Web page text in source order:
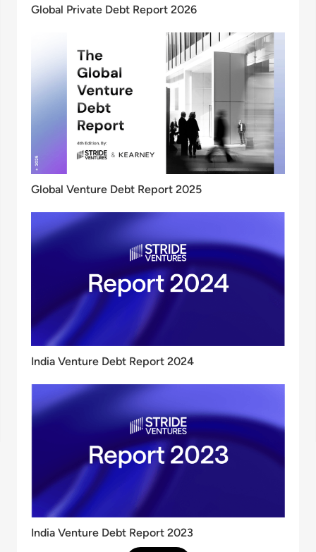
Global Private Debt Report 2026
Global Venture Debt Report 2025
India Venture Debt Report 2024
India Venture Debt Report 2023